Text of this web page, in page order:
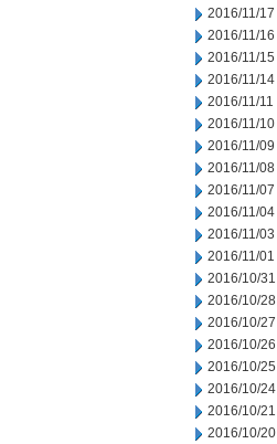
2016/11/17
2016/11/16
2016/11/15
2016/11/14
2016/11/11
2016/11/10
2016/11/09
2016/11/08
2016/11/07
2016/11/04
2016/11/03
2016/11/01
2016/10/31
2016/10/28
2016/10/27
2016/10/26
2016/10/25
2016/10/24
2016/10/21
2016/10/20